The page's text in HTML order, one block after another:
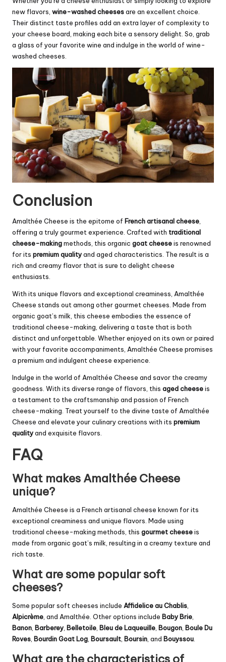
new flavors, wine-washed cheesesare an excellent choice.
Their distinct taste profiles add an extra layer of complexity to
your cheese board, making each bite a sensory delight. So, grab
a glass of your favorite wine and indulge in the world of wine-
washed cheeses.
Conclusion
Amalthée Cheese is the epitome of French artisanal cheese,
offering a truly gourmet experience. Crafted with traditional
cheese-makingmethods, this organic goat cheeseis renowned
for its premium qualityand aged characteristics. The result is a
rich and creamy flavor that is sure to delight cheese
enthusiasts.
With its unique flavors and exceptional creaminess, Amalthée
Cheese stands out among other gourmet cheeses. Made from
organic goat’s milk, this cheese embodies the essence of
traditional cheese-making, delivering a taste that is both
distinct and unforgettable. Whether enjoyed on its own or paired
with your favorite accompaniments, Amalthée Cheese promises
a premium and indulgent cheese experience.
Indulge in the world of Amalthée Cheese and savor the creamy
goodness. With its diverse range of flavors, this aged cheeseis
a testament to the craftsmanship and passion of French
cheese-making. Treat yourself to the divine taste of Amalthée
Cheese and elevate your culinary creations with its premium
qualityand exquisite flavors.
FAQ
What makes Amalthée Cheese
unique?
Amalthée Cheese is a French artisanal cheese known for its
exceptional creaminess and unique flavors. Made using
traditional cheese-making methods, this gourmet cheeseis
made from organic goat’s milk, resulting in a creamy texture and
rich taste.
What are some popular soft
cheeses?
Some popular soft cheeses include Affidelice au Chablis,
Alpicrème, and Amalthée. Other options include Baby Brie,
Banon, Barberey, Belletoile, Bleu de Laqueuille, Bougon, Boule Du
Roves, Bourdin Goat Log, Boursault, Boursin, and Bouyssou.
What are the characteristics of